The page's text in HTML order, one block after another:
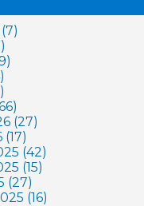
(27)
(42)
(15)
(27)
(16)